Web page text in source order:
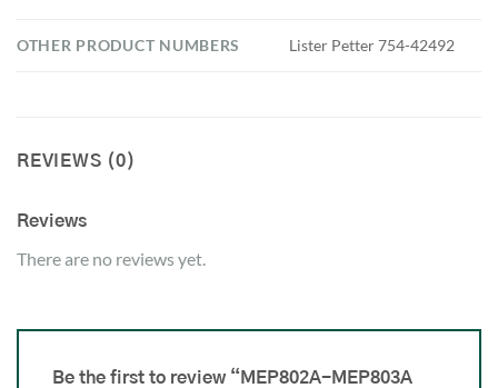
OTHER PRODUCT NUMBERS Lister Petter 754-42492
REVIEWS (0)
Reviews
There are no reviews yet.
Be the first to review “MEP802A-MEP803A